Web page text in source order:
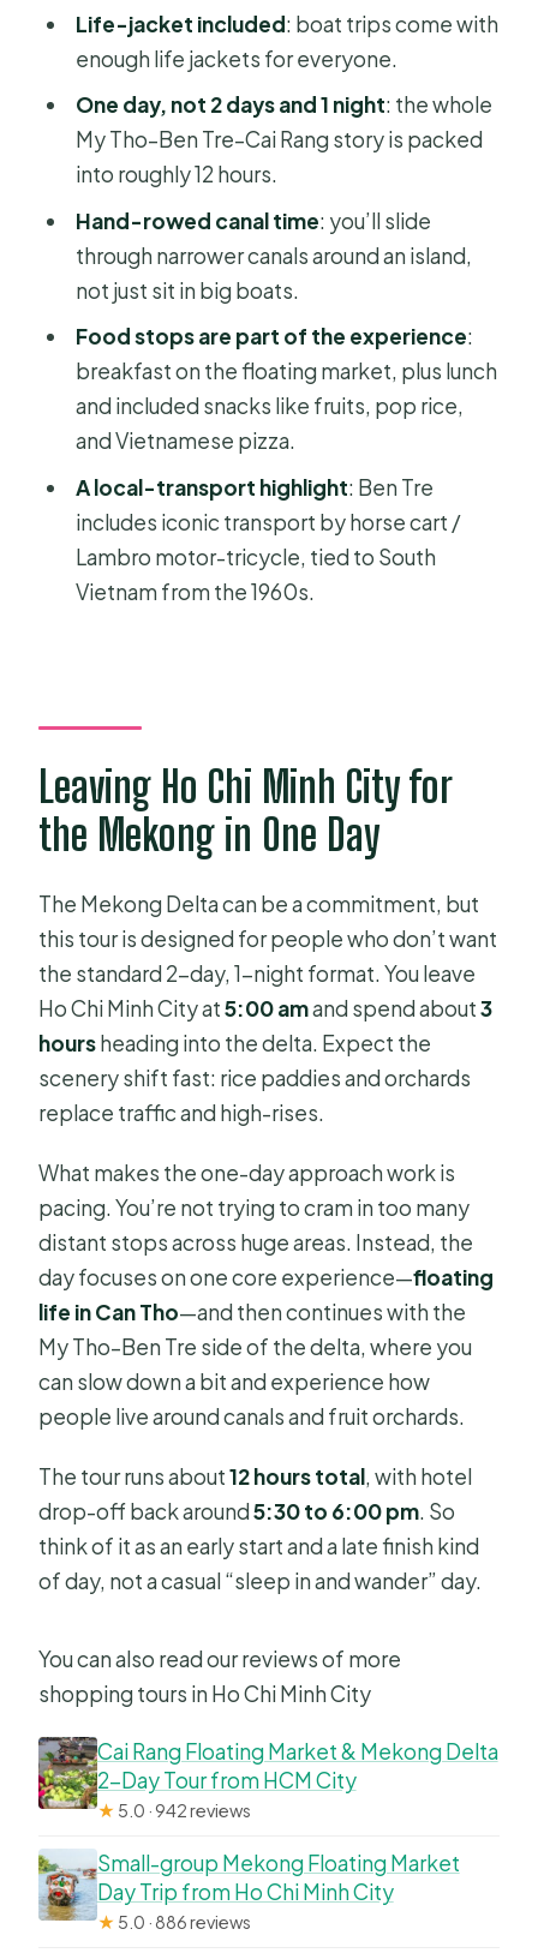
Ben Tre lunch plus a 1960s-style
transport moment
Guides run the show: Mr. Khan,
Steven Duong, Mike, Tuan, and
Daniel
Price and value: what $138 buys you in
a full long day
Timing, comfort, and what to bring
for the 12-hour pace
Should you book this Mekong one-
day tour?
FAQ
What time does the tour start?
How long is the Mekong 1 Day Tour?
How much does it cost?
What’s included with the tour?
Are the boats safe for everyone?
What is not included in the price?
How many people are on the tour?
Life-jacket included: boat trips come with
enough life jackets for everyone.
One day, not 2 days and 1 night: the whole
My Tho–Ben Tre–Cai Rang story is packed
into roughly 12 hours.
Hand-rowed canal time: you’ll slide
through narrower canals around an island,
not just sit in big boats.
Food stops are part of the experience:
breakfast on the floating market, plus lunch
and included snacks like fruits, pop rice,
and Vietnamese pizza.
A local-transport highlight: Ben Tre
includes iconic transport by horse cart /
Lambro motor-tricycle, tied to South
Vietnam from the 1960s.
Leaving Ho Chi Minh City for
the Mekong in One Day
The Mekong Delta can be a commitment, but
this tour is designed for people who don’t want
the standard 2-day, 1-night format. You leave
Ho Chi Minh City at5:00 amand spend about3
hoursheading into the delta. Expect the
scenery shift fast: rice paddies and orchards
replace traffic and high-rises.
What makes the one-day approach work is
pacing. You’re not trying to cram in too many
distant stops across huge areas. Instead, the
day focuses on one core experience—floating
life in Can Tho—and then continues with the
My Tho–Ben Tre side of the delta, where you
can slow down a bit and experience how
people live around canals and fruit orchards.
The tour runs about12 hours total, with hotel
drop-off back around5:30 to 6:00 pm. So
think of it as an early start and a late finish kind
of day, not a casual “sleep in and wander” day.
You can also read our reviews of more
shopping tours in Ho Chi Minh City
Cai Rang Floating Market & Mekong Delta
2-Day Tour from HCM City
★ 5.0 · 942 reviews
Small-group Mekong Floating Market
Day Trip from Ho Chi Minh City
★ 5.0 · 886 reviews